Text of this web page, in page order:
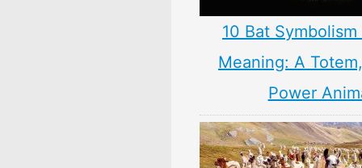
10 Bat Symbolism
Meaning: A
Power